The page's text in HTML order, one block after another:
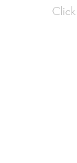
Click